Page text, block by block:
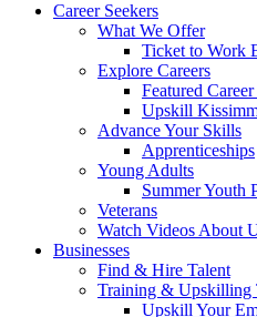
Career Seekers
What We Offer
Ticket to Work
Explore Careers
Featured
Upskill
Advance Your Skills
Apprenticeships
Young Adults
Summer Youth
Veterans
Watch Videos About
Businesses
Find & Hire Talent
Training & Upskilling
Upskill Your